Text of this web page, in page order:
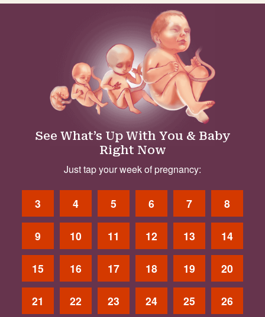
See What’s Up With You & Baby
Right Now
Just tap your week of pregnancy:
3 4 5 6 7 8
9 10 11 12 13 14
15 16 17 18 19 20
21 22 23 24 25 26